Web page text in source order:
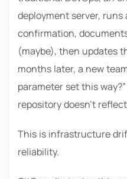
deployment server,
confirmation,
(maybe), then updates
months later, a new
parameter set this
repository doesn’t
This is infrastructure
reliability.